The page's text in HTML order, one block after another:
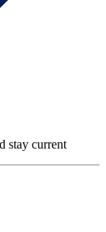
stay current